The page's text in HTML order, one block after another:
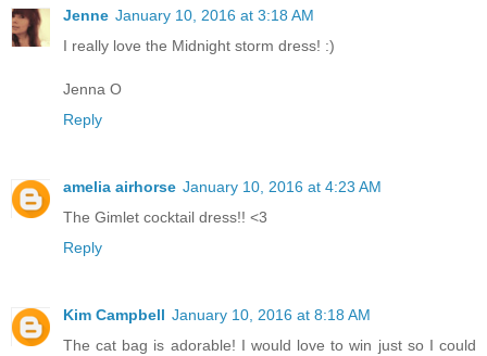
Jenne January 10, 2016 at 3:18 AM
I really love the Midnight storm dress! :)
Jenna O
Reply
amelia airhorse January 10, 2016 at 4:23 AM
The Gimlet cocktail dress!! <3
Reply
Kim Campbell January 10, 2016 at 8:18 AM
The cat bag is adorable! I would love to win just so I could